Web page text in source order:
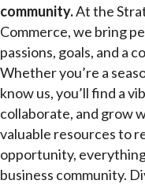
community.At the
Commerce, we bring
passions, goals, and a
Whether you’re a
know us, you’ll find a
collaborate, and grow
valuable resources to
opportunity,
business community.